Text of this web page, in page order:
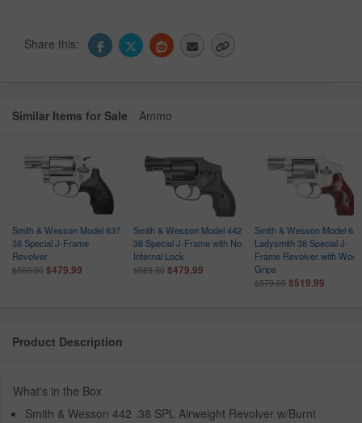
Share this:
Similar Items for Sale Ammo
Smith & Wesson Model 637
38 Special J-Frame
Revolver
$569.00 $479.99
Smith & Wesson Model 442
38 Special J-Frame with No
Internal Lock
$569.00 $479.99
Smith & Wesson Model 642
Ladysmith 38 Special J-
Frame Revolver with Wood
Grips
$579.00 $519.99
Product Description
What's in the Box
Smith & Wesson 442 .38 SPL Airweight Revolver w/Burnt